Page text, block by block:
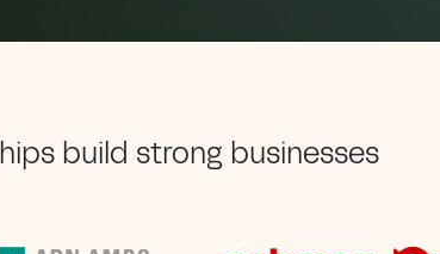
build strong businesses